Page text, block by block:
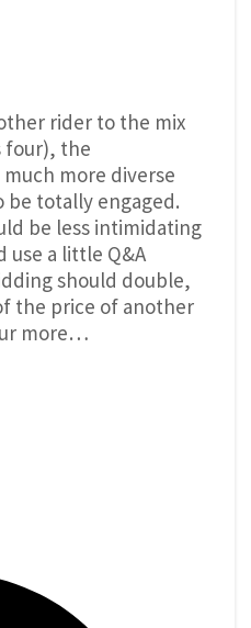
rider to the mix
four), the
more diverse
be totally engaged.
be less intimidating
use a little Q&A
should double,
the price of another
more…